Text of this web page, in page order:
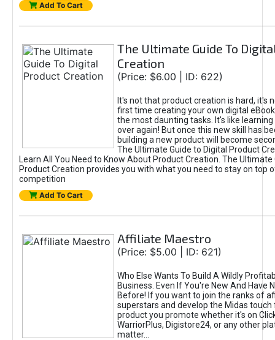
Add To Cart
The Ultimate Guide To
Creation
(Price: $6.00 | ID: 622)
It's not that product creation is hard, it's
first time creating your own digital
the most daunting tasks. It's like learning
over again! But once this new skill has
building a new product will become
The Ultimate Guide to Digital Product
Learn All You Need to Know About Product Creation. The Ultimate
Product Creation provides you with what you need to stay on top
competition
Add To Cart
Affiliate Maestro
(Price: $5.00 | ID: 621)
Who Else Wants To Build A Wildly
Business. Even If You're New And Have
Before! If you want to join the ranks of
superstars and develop the Midas touch
product you promote whether it's on
WarriorPlus, Digistore24, or any other
matter...